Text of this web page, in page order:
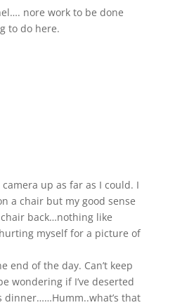
nore work to be done
to do here.
up as far as I could. I
a chair but my good sense
back…nothing like
myself for a picture of
end of the day. Can’t keep
wondering if I’ve deserted
that